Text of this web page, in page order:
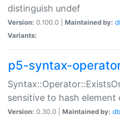
distinguish undef
Version: 0.100.0 | Maintained by:
Variants:
p5-syntax-
sensitive to hash element
Version: 0.30.0 | Maintained by: